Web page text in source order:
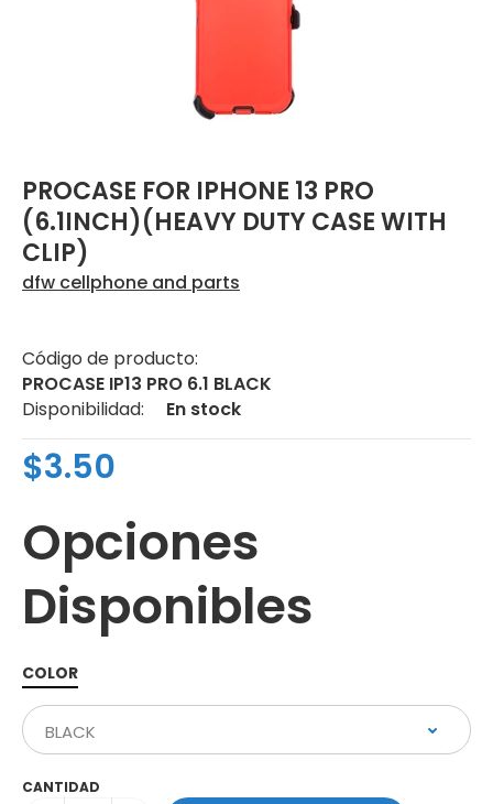
PROCASE FOR IPHONE 13 PRO
(6.1INCH)(HEAVY DUTY CASE WITH
CLIP)
dfw cellphone and parts
Código de producto:
PROCASE IP13 PRO 6.1 BLACK
Disponibilidad:
En stock
$3.50
Opciones
Disponibles
COLOR
CANTIDAD